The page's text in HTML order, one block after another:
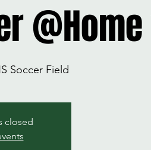
Soccer Field
closed